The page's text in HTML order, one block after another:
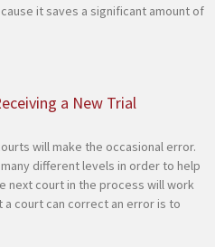
it saves a significant amount of
a New Trial
will make the occasional error.
different levels in order to help
next court in the process will work
court can correct an error is to